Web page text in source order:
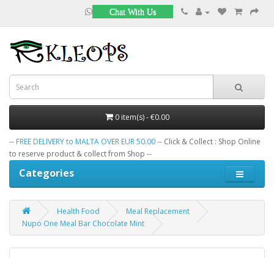
Chat With Us
0 item(s) - €0.00
-- FREE DELIVERY to MALTA OVER EUR 50.00-- Click & Collect : Shop Online
to reserve product & collect from Shop --
Categories
Health Food
Meal Replacement
Nupo One Meal Bar Chocolate Mint